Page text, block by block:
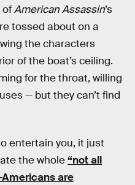
ofAmerican Assassin’s
tossed about on a
the characters
of the boat’s ceiling.
for the throat, willing
— but they can’t find
entertain you, it just
the whole“not all
are